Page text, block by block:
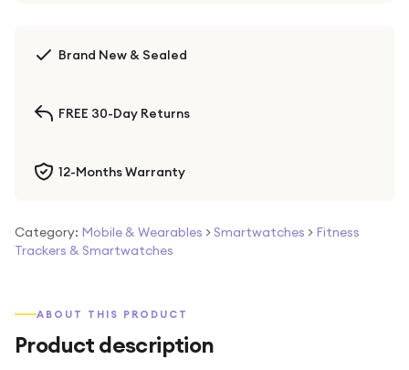
Brand New & Sealed
FREE 30-Day Returns
12-Months Warranty
Category: Mobile & Wearables > Smartwatches > Fitness
Trackers & Smartwatches
ABOUT THIS PRODUCT
Product description